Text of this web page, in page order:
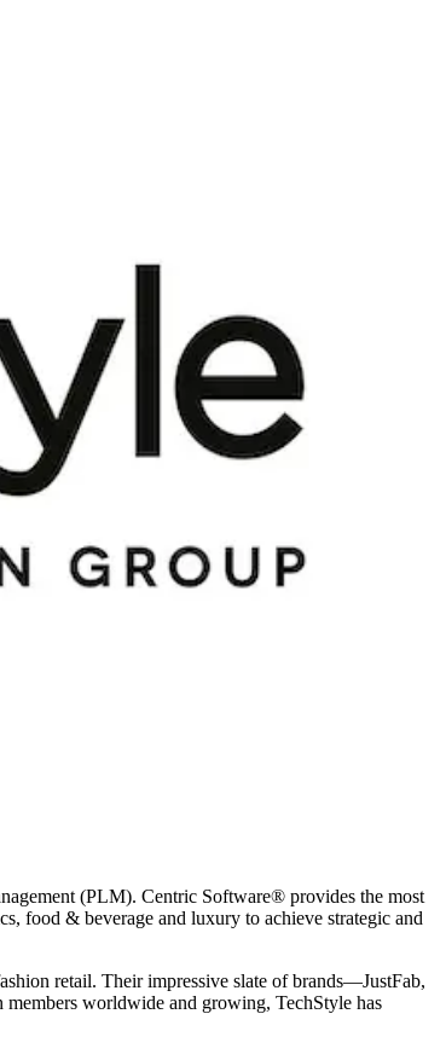
(PLM). Centric Software® provides the most
food & beverage and luxury to achieve strategic and
retail. Their impressive slate of brands—JustFab,
worldwide and growing, TechStyle has